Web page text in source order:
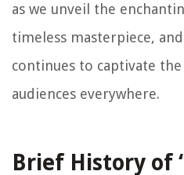
as we unveil the
timeless masterpiece,
continues to captivate
audiences everywhere.
Brief History of